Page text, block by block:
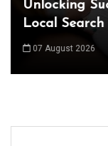
Exploring
News:
08 August 2026